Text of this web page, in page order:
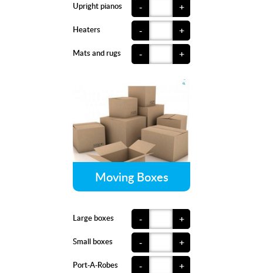
Upright pianos +
-
Heaters +
-
Mats and rugs +
-
Moving Boxes
Large boxes +
-
Small boxes +
-
Port-A-Robes +
-